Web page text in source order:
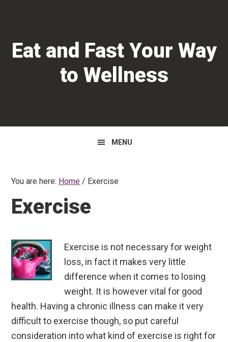
navigation
content
sidebar
Eat and Fast Your Way
to Wellness
MENU
You are here: Home / Exercise
Exercise
Exercise is not necessary for weight
loss, infact it makes very little
difference when it comes to losing
weight. It is however vital for good
health. Having a chronic illness can make it very
difficult to exercise though, so put careful
consideration into what kind of exercise is right for